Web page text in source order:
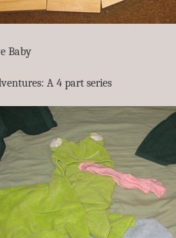
Baby
A 4 part series